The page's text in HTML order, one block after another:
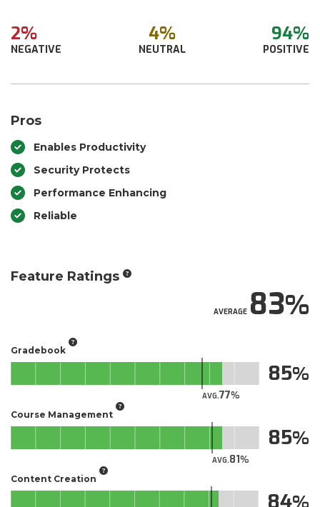
2%
NEGATIVE
4%
NEUTRAL
94%
POSITIVE
Pros
Enables Productivity
Security Protects
Performance Enhancing
Reliable
Feature Ratings
AVERAGE83
Gradebook
AVG.77
85
Course Management
AVG.81
85
Content Creation
84